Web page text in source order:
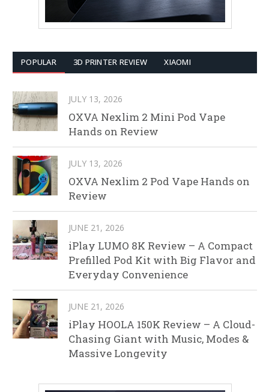
POPULAR 3D PRINTER REVIEW XIAOMI
JULY 13, 2026
OXVA Nexlim 2 Mini Pod Vape
Hands on Review
JULY 13, 2026
OXVA Nexlim 2 Pod Vape Hands on
Review
JUNE 21, 2026
iPlay LUMO 8K Review – A Compact
Prefilled Pod Kit with Big Flavor and
Everyday Convenience
JUNE 21, 2026
iPlay HOOLA 150K Review – A Cloud-
Chasing Giant with Music, Modes &
Massive Longevity